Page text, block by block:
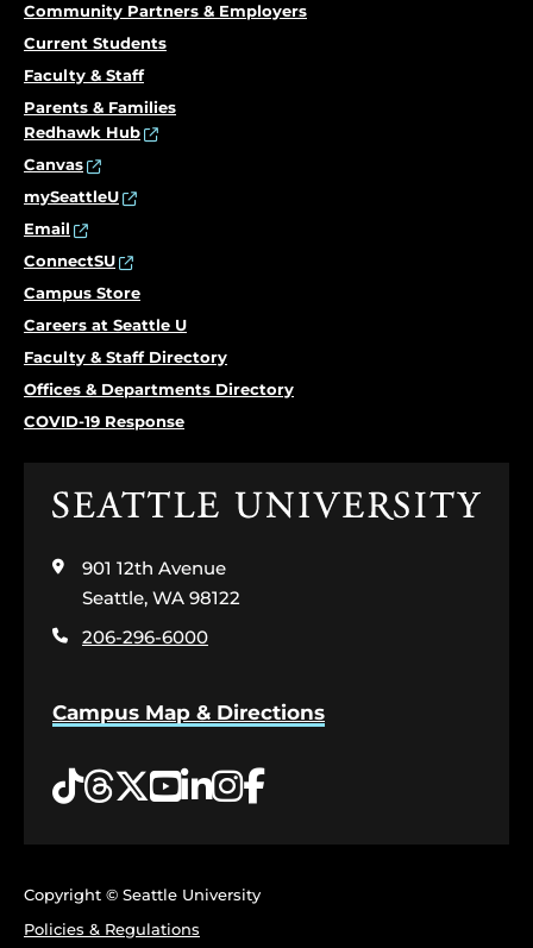
Community Partners & Employers
Current Students
Faculty & Staff
Parents & Families
Redhawk Hub
Canvas
mySeattleU
Email
ConnectSU
Campus Store
Careers at Seattle U
Faculty & Staff Directory
Offices & Departments Directory
COVID-19 Response
Click
the
home
page
901 12th Avenue
Seattle, WA 98122
206-296-6000
Campus Map & Directions
Tiktok
Threads
Twitter
YouTube
LinkedIn
Instagram
Facebook
Copyright © Seattle University
Policies & Regulations